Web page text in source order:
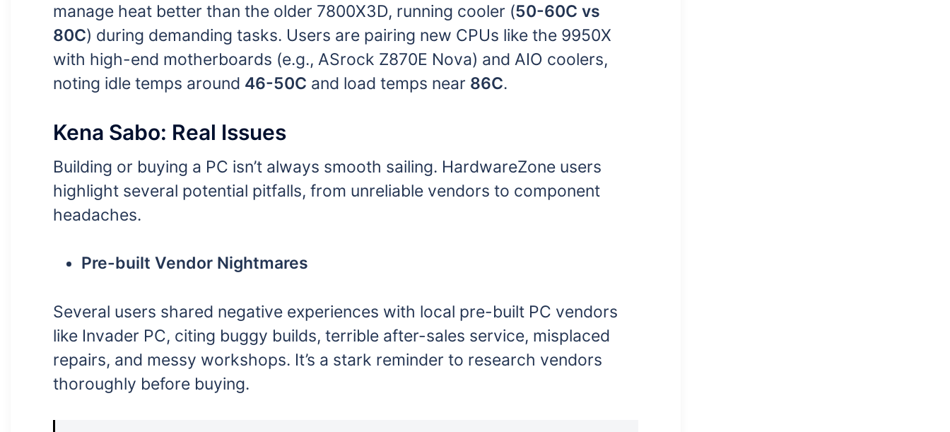
manage heat better than the older 7800X3D, running cooler (50-60C vs
80C) during demanding tasks. Users are pairing new CPUs like the 9950X
with high-end motherboards (e.g., ASrock Z870E Nova) and AIO coolers,
noting idle temps around 46-50C and load temps near 86C.
Kena Sabo: Real Issues
Building or buying a PC isn’t always smooth sailing. HardwareZone users
highlight several potential pitfalls, from unreliable vendors to component
headaches.
Pre-built Vendor Nightmares
Several users shared negative experiences with local pre-built PC vendors
like Invader PC, citing buggy builds, terrible after-sales service, misplaced
repairs, and messy workshops. It’s a stark reminder to research vendors
thoroughly before buying.